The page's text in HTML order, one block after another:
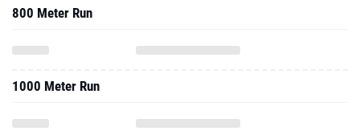
800 Meter Run
1000 Meter Run